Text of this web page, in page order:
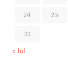
24 25
31
« Jul